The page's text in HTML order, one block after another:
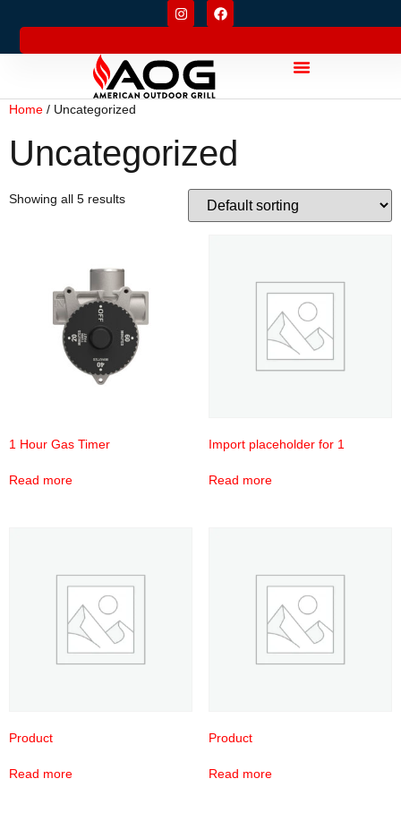
Home / Uncategorized
Uncategorized
Showing all 5 results
1 Hour Gas Timer
Read more
Import placeholder for 1
Read more
Product
Read more
Product
Read more